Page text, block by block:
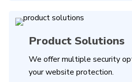
Product Solutions
We offer multiple security
your website protection.